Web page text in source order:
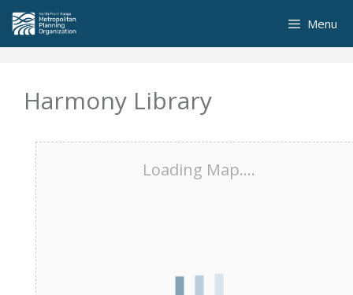
Skip
content
Menu
Harmony Library
Loading Map....